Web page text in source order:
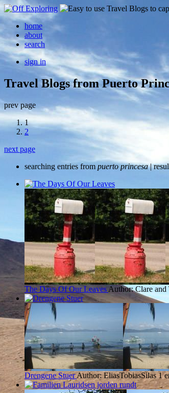
home
about
search
sign in
Travel Blogs from Puerto
prev page
1
2
next page
searching entries from puerto princesa|
The Days Of Our Leaves Author: Clare and
Drengene StuerAuthor: EliasTobiasSilas 1